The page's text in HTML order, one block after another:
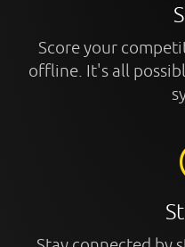
Score your
offline. It's all